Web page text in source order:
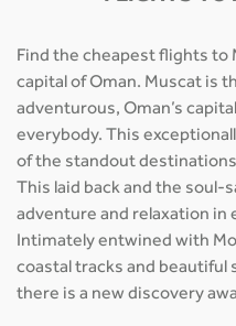
Find the cheapest flights to
capital of Oman. Muscat is
adventurous, Oman’s
everybody. This
of the standout
This laid back and the
adventure and relaxation in
Intimately entwined with
coastal tracks and beautiful
there is a new discovery